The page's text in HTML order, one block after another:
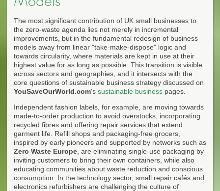
The most significant contribution of UK small businesses to
the zero-waste agenda lies not merely in incremental
improvements, but in the fundamental redesign of business
models away from linear "take-make-dispose" logic and
towards circularity, where materials are kept in use at their
highest value for as long as possible. This transition is visible
across sectors and geographies, and it intersects with the
core questions of sustainable business strategy discussed on
YouSaveOurWorld.com's sustainable business pages.
Independent fashion labels, for example, are moving towards
made-to-order production to avoid overstocks, incorporating
recycled fibres and offering repair services that extend
garment life. Refill shops and packaging-free grocers,
inspired by early pioneers and supported by networks such as
Zero Waste Europe , are eliminating single-use packaging by
inviting customers to bring their own containers, while also
educating communities about waste reduction and conscious
consumption. In the technology sector, small repair cafés and
electronics refurbishers are challenging the culture of